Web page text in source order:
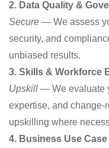
2. Data Quality &
Secure — We assess
security, and
unbiased results.
3. Skills & Workforce
Upskill — We evaluate
expertise, and change-
upskilling where
4. Business Use